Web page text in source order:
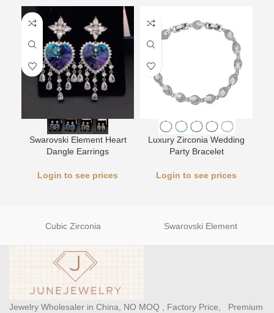
Swarovski Element Heart
Dangle Earrings
Login to see prices
Luxury Zirconia Wedding
Party Bracelet
Login to see prices
Cubic Zirconia Swarovski Element
Jewelry Wholesaler in China, NO MOQ , Factory Price, Premium